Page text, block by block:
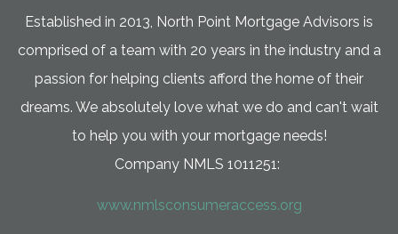
Established in 2013, North Point Mortgage Advisors is
comprised of a team with 20 years in the industry and a
passion for helping clients afford the home of their
dreams. We absolutely love what we do and can't wait
to help you with your mortgage needs!
Company NMLS 1011251:
www.nmlsconsumeraccess.org